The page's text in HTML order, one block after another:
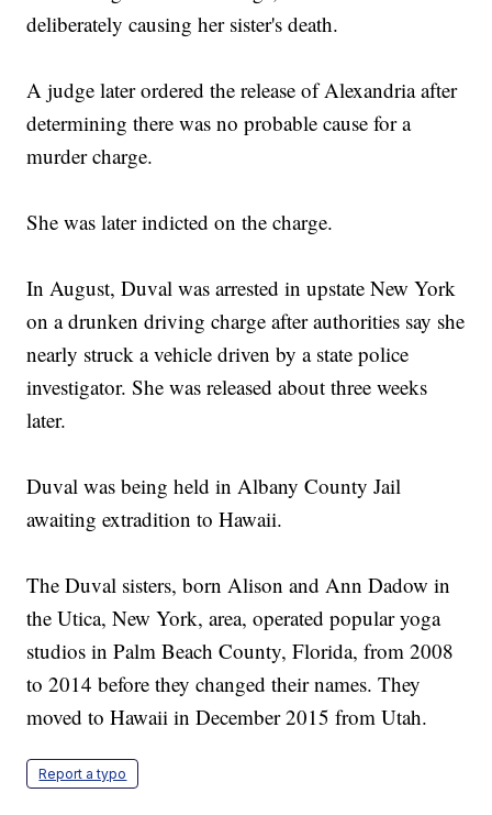
deliberately causing her sister's death.
A judge later ordered the release of Alexandria after
determining there was no probable cause for a
murder charge.
She was later indicted on the charge.
In August, Duval was arrested in upstate New York
on a drunken driving charge after authorities say she
nearly struck a vehicle driven by a state police
investigator. She was released about three weeks
later.
Duval was being held in Albany County Jail
awaiting extradition to Hawaii.
The Duval sisters, born Alison and Ann Dadow in
the Utica, New York, area, operated popular yoga
studios in Palm Beach County, Florida, from 2008
to 2014 before they changed their names. They
moved to Hawaii in December 2015 from Utah.
Report a typo